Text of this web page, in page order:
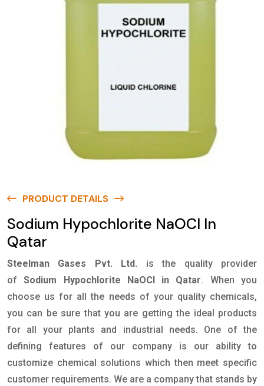
PRODUCT DETAILS
Sodium Hypochlorite NaOCl In
Qatar
Steelman Gases Pvt. Ltd.
is the quality provider
ofSodium Hypochlorite NaOCl in Qatar. When you
choose us for all the needs of your quality chemicals,
you can be sure that you are getting the ideal products
for all your plants and industrial needs. One of the
defining features of our company is our ability to
customize chemical solutions which then meet specific
customer requirements. We are a company that stands by